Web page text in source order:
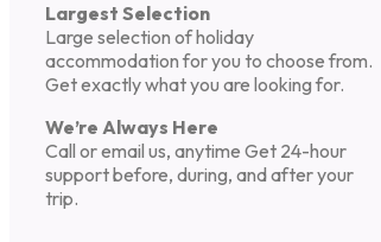
Largest Selection
Large selection of holiday
accommodation for you to choose from.
Get exactly what you are looking for.
We’re Always Here
Call or email us, anytime Get 24-hour
support before, during, and after your
trip.